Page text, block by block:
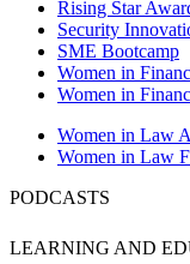
Rising Star
Security
SME Bootcamp
Women in
Women in
Women in Law
Women in Law
PODCASTS
LEARNING AND